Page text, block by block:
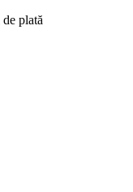
plată